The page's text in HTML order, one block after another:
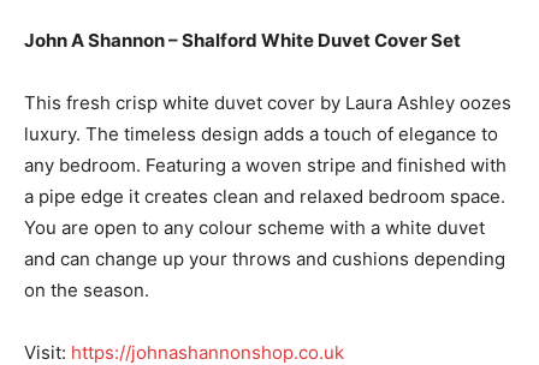
John A Shannon – Shalford White Duvet Cover Set
This fresh crisp white duvet cover by Laura Ashley oozes
luxury. The timeless design adds a touch of elegance to
any bedroom. Featuring a woven stripe and finished with
a pipe edge it creates clean and relaxed bedroom space.
You are open to any colour scheme with a white duvet
and can change up your throws and cushions depending
on the season.
Visit: https://johnashannonshop.co.uk